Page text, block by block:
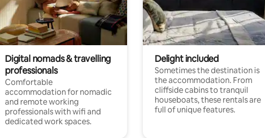
Digital nomads & travelling
professionals
Comfortable
accommodation for nomadic
and remote working
professionals with wifi and
dedicated work spaces.
Delight included
Sometimes the destination is
the accommodation. From
cliffside cabins to tranquil
houseboats, these rentals are
full of unique features.